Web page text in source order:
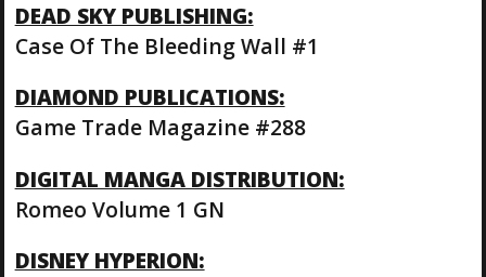
DEAD SKY PUBLISHING:
Case Of The Bleeding Wall #1
DIAMOND PUBLICATIONS:
Game Trade Magazine #288
DIGITAL MANGA DISTRIBUTION:
Romeo Volume 1 GN
DISNEY HYPERION: